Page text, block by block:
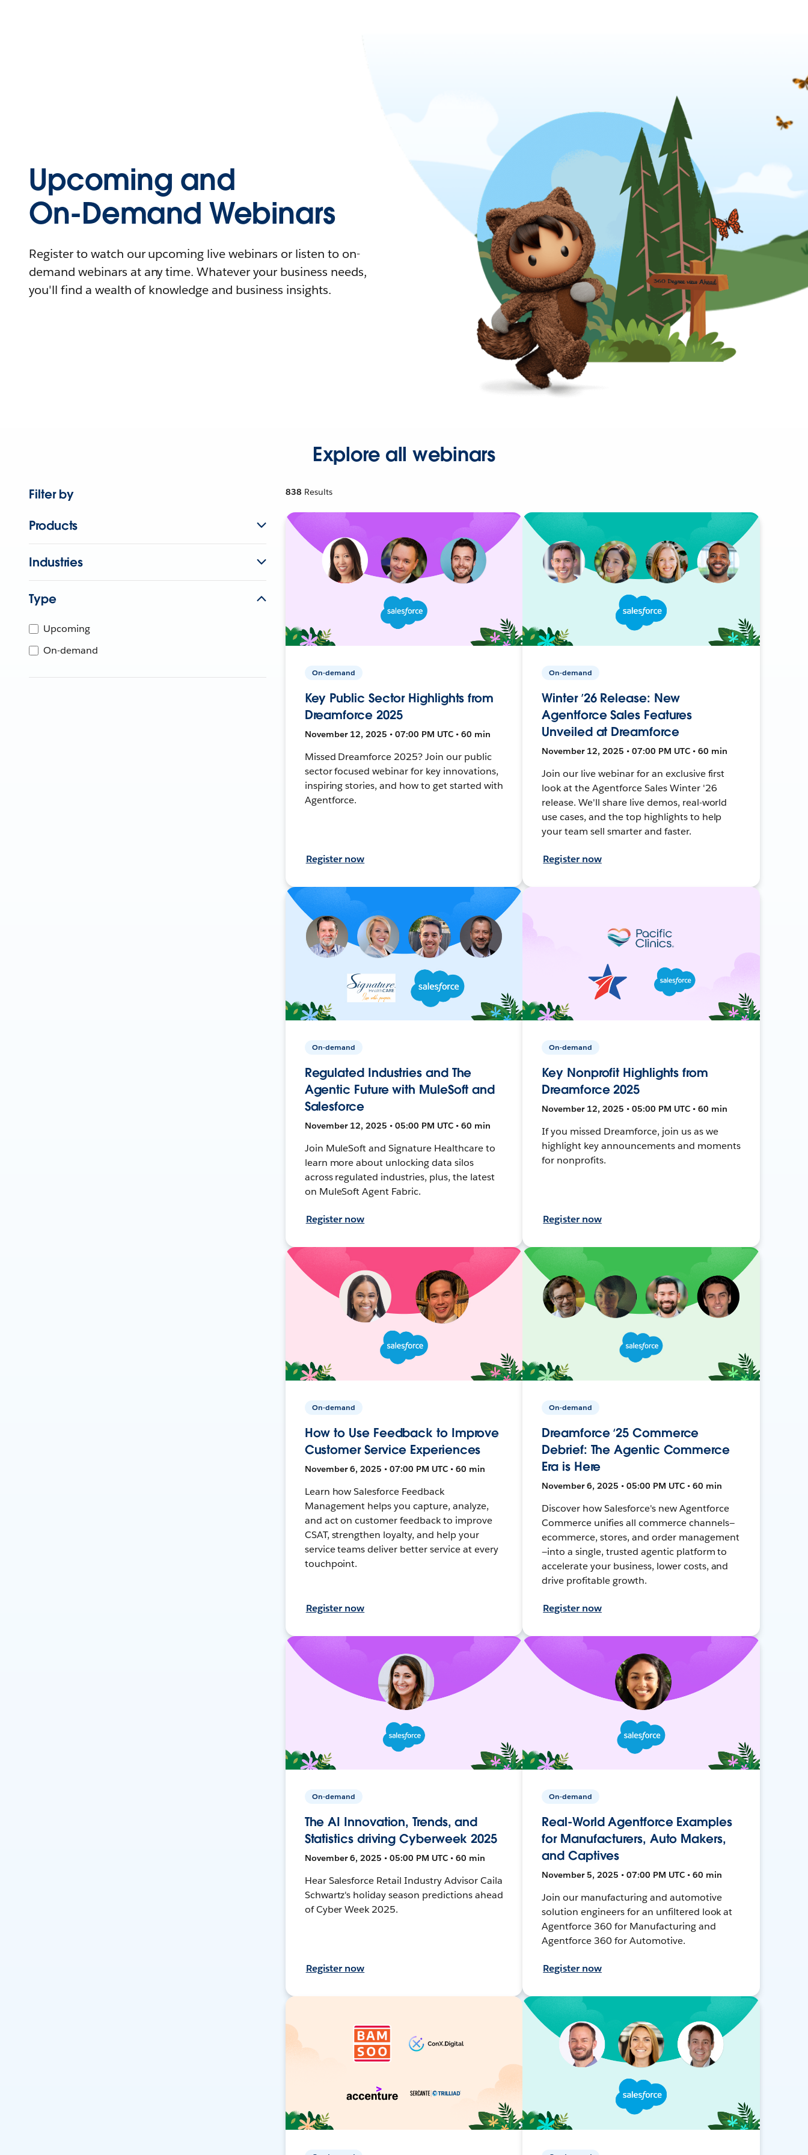
Upcoming and
On-Demand Webinars
Register to watch our upcoming live webinars or listen to on-
demand webinars at any time. Whatever your business needs,
you'll find a wealth of knowledge and business insights.
Explore all webinars
Filter by
Products
Industries
Type
Upcoming
On-demand
838 Results
On-demand
Key Public Sector Highlights from
Dreamforce 2025
November 12, 2025 • 07:00 PM UTC • 60 min
Missed Dreamforce 2025? Join our public
sector focused webinar for key innovations,
inspiring stories, and how to get started with
Agentforce.
Register now
On-demand
Winter ’26 Release: New
Agentforce Sales Features
Unveiled at Dreamforce
November 12, 2025 • 07:00 PM UTC • 60 min
Join our live webinar for an exclusive first
look at the Agentforce Sales Winter '26
release. We'll share live demos, real-world
use cases, and the top highlights to help
your team sell smarter and faster.
Register now
On-demand
Regulated Industries and The
Agentic Future with MuleSoft and
Salesforce
November 12, 2025 • 05:00 PM UTC • 60 min
Join MuleSoft and Signature Healthcare to
learn more about unlocking data silos
across regulated industries, plus, the latest
on MuleSoft Agent Fabric.
Register now
On-demand
Key Nonprofit Highlights from
Dreamforce 2025
November 12, 2025 • 05:00 PM UTC • 60 min
If you missed Dreamforce, join us as we
highlight key announcements and moments
for nonprofits.
Register now
On-demand
How to Use Feedback to Improve
Customer Service Experiences
November 6, 2025 • 07:00 PM UTC • 60 min
Learn how Salesforce Feedback
Management helps you capture, analyze,
and act on customer feedback to improve
CSAT, strengthen loyalty, and help your
service teams deliver better service at every
touchpoint.
Register now
On-demand
Dreamforce ‘25 Commerce
Debrief: The Agentic Commerce
Era is Here
November 6, 2025 • 05:00 PM UTC • 60 min
Discover how Salesforce's new Agentforce
Commerce unifies all commerce channels—
ecommerce, stores, and order management
—into a single, trusted agentic platform to
accelerate your business, lower costs, and
drive profitable growth.
Register now
On-demand
The AI Innovation, Trends, and
Statistics driving Cyberweek 2025
November 6, 2025 • 05:00 PM UTC • 60 min
Hear Salesforce Retail Industry Advisor Caila
Schwartz's holiday season predictions ahead
of Cyber Week 2025.
Register now
On-demand
Real-World Agentforce Examples
for Manufacturers, Auto Makers,
and Captives
November 5, 2025 • 07:00 PM UTC • 60 min
Join our manufacturing and automotive
solution engineers for an unfiltered look at
Agentforce 360 for Manufacturing and
Agentforce 360 for Automotive.
Register now